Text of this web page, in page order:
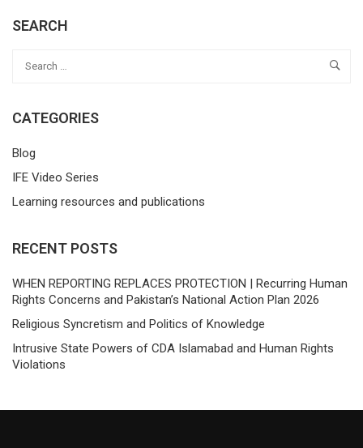
SEARCH
CATEGORIES
Blog
IFE Video Series
Learning resources and publications
RECENT POSTS
WHEN REPORTING REPLACES PROTECTION | Recurring Human
Rights Concerns and Pakistan’s National Action Plan 2026
Religious Syncretism and Politics of Knowledge
Intrusive State Powers of CDA Islamabad and Human Rights
Violations